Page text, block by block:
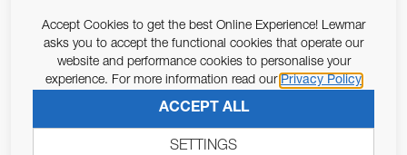
Email Address
Pursuant to and for the purposes of Article 13 of the EU REG
SUBSCRIBE
Accept Cookies to get the best Online Experience! Lewmar
asks you to accept the functional cookies that operate our
website and performance cookies to personalise your
experience. For more information read our Privacy Policy
ACCEPT ALL
SETTINGS